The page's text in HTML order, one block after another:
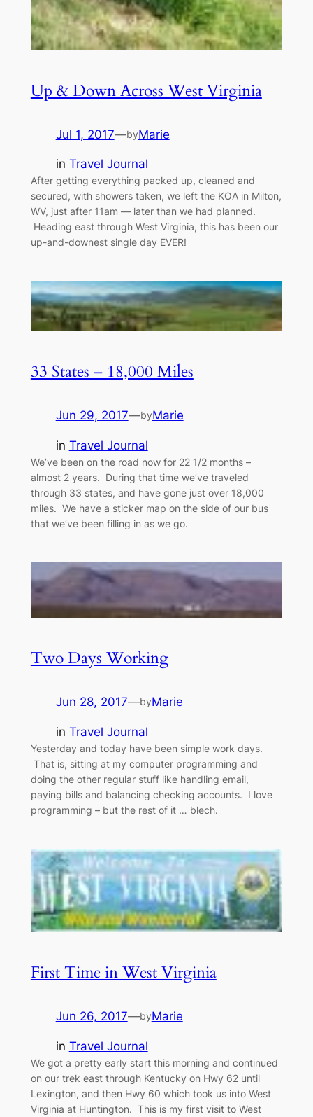
Up & Down Across West Virginia
Jul 1, 2017—byMarie
in Travel Journal
After getting everything packed up, cleaned and
secured, with showers taken, we left the KOA in Milton,
WV, just after 11am — later than we had planned.
Heading east through West Virginia, this has been our
up-and-downest single day EVER!
33 States – 18,000 Miles
Jun 29, 2017—byMarie
in Travel Journal
We’ve been on the road now for 22 1/2 months –
almost 2 years. During that time we’ve traveled
through 33 states, and have gone just over 18,000
miles. We have a sticker map on the side of our bus
that we’ve been filling in as we go.
Two Days Working
Jun 28, 2017—byMarie
in Travel Journal
Yesterday and today have been simple work days.
That is, sitting at my computer programming and
doing the other regular stuff like handling email,
paying bills and balancing checking accounts. I love
programming – but the rest of it … blech.
First Time in West Virginia
Jun 26, 2017—byMarie
in Travel Journal
We got a pretty early start this morning and continued
on our trek east through Kentucky on Hwy 62 until
Lexington, and then Hwy 60 which took us into West
Virginia at Huntington. This is my first visit to West